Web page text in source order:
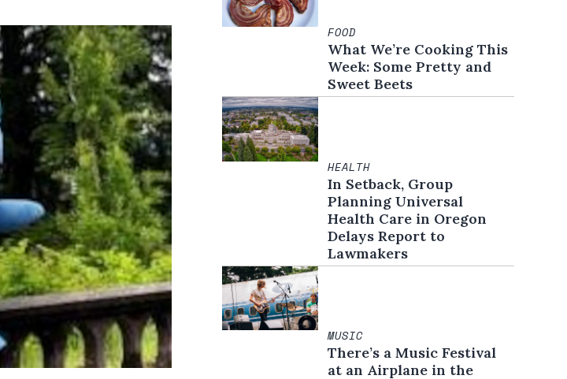
FOOD
What We’re Cooking This
Week: Some Pretty and
Sweet Beets
HEALTH
In Setback, Group
Planning Universal
Health Care in Oregon
Delays Report to
Lawmakers
MUSIC
There’s a Music Festival
at an Airplane in the